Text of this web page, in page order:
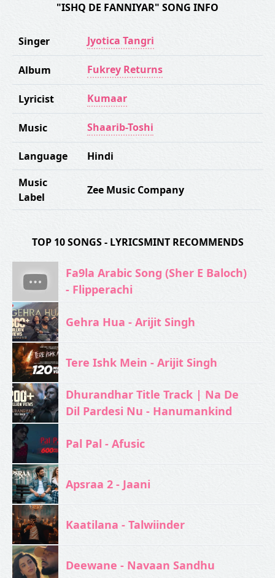
"ISHQ DE FANNIYAR" SONG INFO
Singer Jyotica Tangri
Album Fukrey Returns
Lyricist Kumaar
Music Shaarib-Toshi
Language
Hindi
Music
Label
Zee Music Company
TOP 10 SONGS - LYRICSMINT RECOMMENDS
Fa9la Arabic Song (Sher E Baloch)
- Flipperachi
Gehra Hua - Arijit Singh
Tere Ishk Mein - Arijit Singh
Dhurandhar Title Track | Na De
Dil Pardesi Nu - Hanumankind
Pal Pal - Afusic‬
Apsraa 2 - Jaani
Kaatilana - Talwiinder
Deewane - Navaan Sandhu